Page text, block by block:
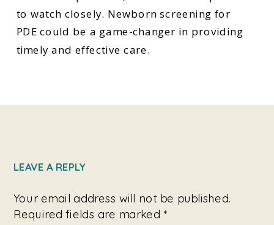
to watch closely. Newborn screening for
PDE could be a game-changer in providing
timely and effective care.
LEAVE A REPLY
Your email address will not be published.
Required fields are marked *